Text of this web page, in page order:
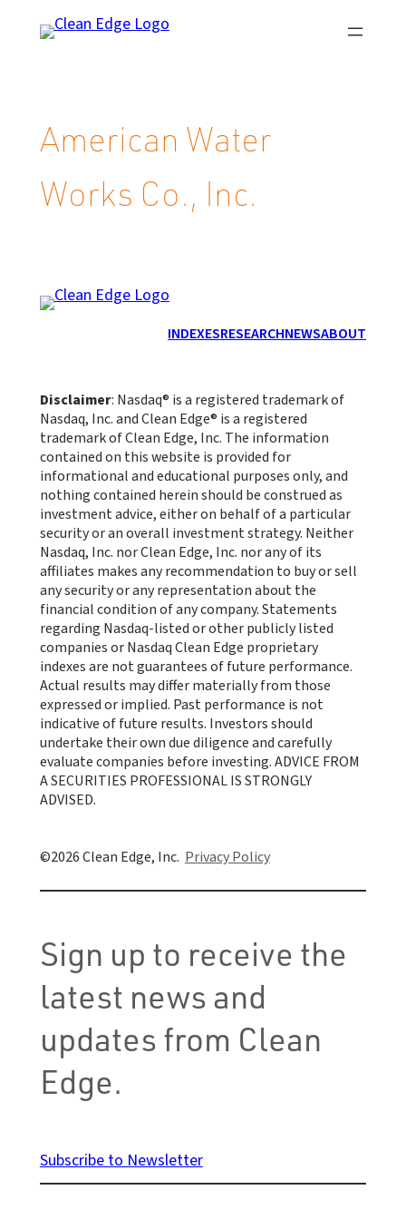
American Water
Works Co., Inc.
INDEXESRESEARCHNEWSABOUT
Disclaimer: Nasdaq® is a registered trademark of
Nasdaq, Inc. and Clean Edge® is a registered
trademark of Clean Edge, Inc. The information
contained on this website is provided for
informational and educational purposes only, and
nothing contained herein should be construed as
investment advice, either on behalf of a particular
security or an overall investment strategy. Neither
Nasdaq, Inc. nor Clean Edge, Inc. nor any of its
affiliates makes any recommendation to buy or sell
any security or any representation about the
financial condition of any company. Statements
regarding Nasdaq-listed or other publicly listed
companies or Nasdaq Clean Edge proprietary
indexes are not guarantees of future performance.
Actual results may differ materially from those
expressed or implied. Past performance is not
indicative of future results. Investors should
undertake their own due diligence and carefully
evaluate companies before investing. ADVICE FROM
A SECURITIES PROFESSIONAL IS STRONGLY
ADVISED.
Clean Edge, Inc. Privacy Policy
Sign up to receive the
latest news and
updates from Clean
Edge.
Subscribe to Newsletter